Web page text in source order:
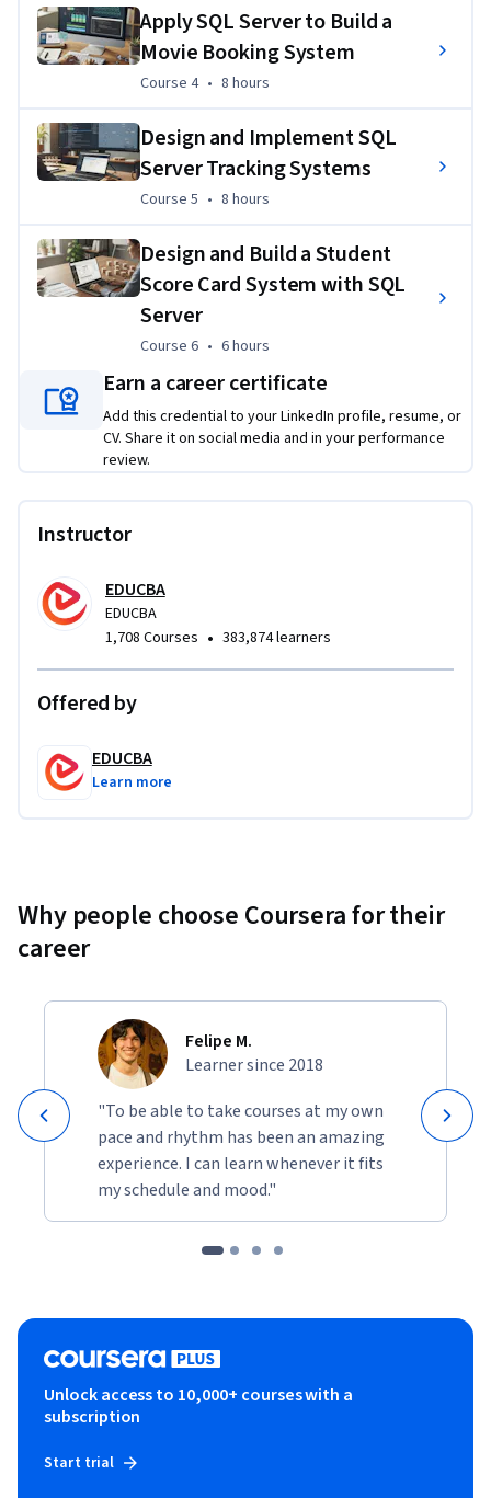
interfaces, and validating transactional workflows to solve
authentic operational challenges.
Apply SQL Server to Build a
Movie Booking System
Course 4, 8 hours
Course 4 • 8 hours
Design and Implement SQL
Server Tracking Systems
Course 5 8 hours
Course 5 • 8 hours
Design and Build a Student
Score Card System with SQL
Server
Course 6, 6 hours
Course 6 • 6 hours
Earn a career certificate
Add this credential to your LinkedIn profile, resume, or
CV. Share it on social media and in your performance
review.
Instructor
EDUCBA
EDUCBA
1,708 Courses • 383,874 learners
Offered by
EDUCBA
Learn more
Why people choose Coursera for their
career
Felipe M.
Learner since 2018
"To be able to take courses at my own
pace and rhythm has been an amazing
experience. I can learn whenever it fits
my schedule and mood."
Unlock access to 10,000+ courses with a
subscription
Start trial